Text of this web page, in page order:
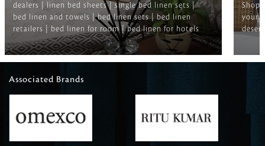
dealers | linen bed sheets | single bed linen sets |
bed linen and towels | bed linen sets | bed linen
retailers | bed linen for room | bed linen for hotels
Shop
your
Associated Brands